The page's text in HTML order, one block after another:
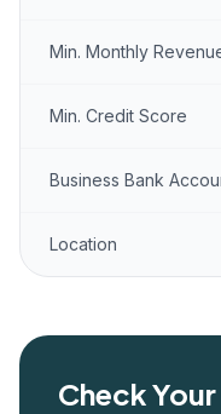
Min. Monthly
Min. Credit Score
Business Bank
Location
Check